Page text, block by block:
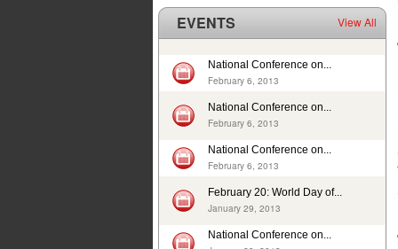
without education in a...
July 10, 2014
ISJ welcomes establishment of Sindh
Human Rights Commission
Pakistan
Deplorable rights of labourers in 2013 in
Pakistan
In 12 years, 24725 cases of child sexual
April 17, 2014
EVENTS View All
National Conference on...
February 6, 2013
National Conference on...
February 6, 2013
National Conference on...
February 6, 2013
February 20: World Day of...
January 29, 2013
National Conference on...